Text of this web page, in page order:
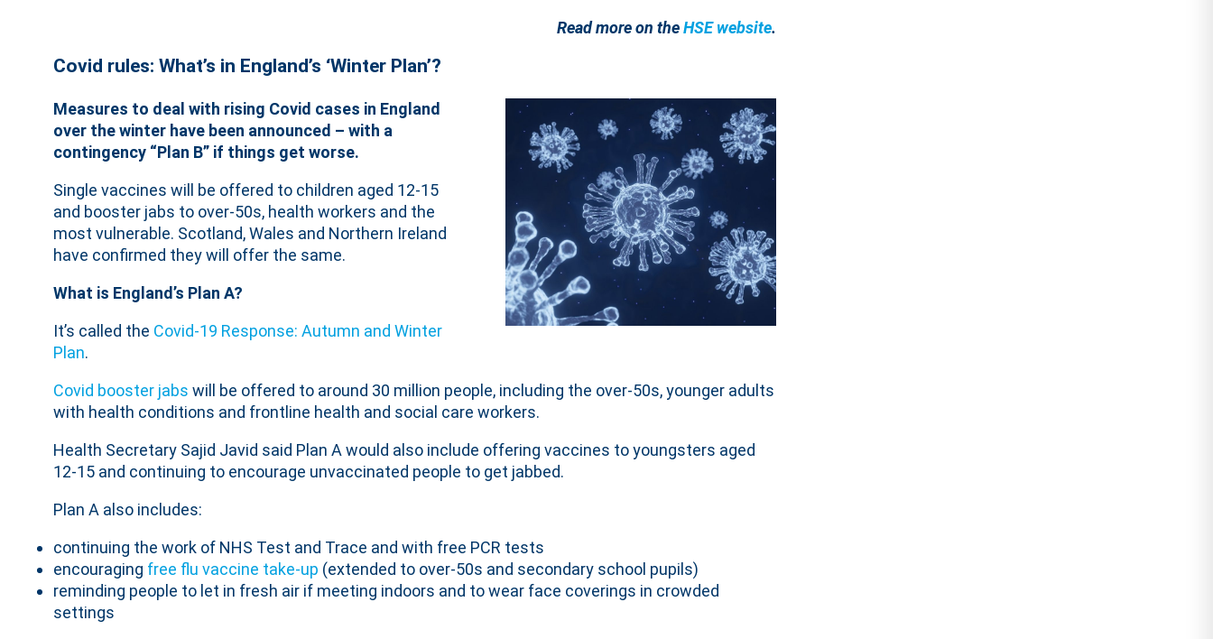
Read more on theHSE website.
Covid rules: What’s in England’s ‘Winter Plan’?
Measures to deal with rising Covid cases in England
over the winter have been announced – with a
contingency “Plan B” if things get worse.
Single vaccines will be offered to children aged 12-15
and booster jabs to over-50s, health workers and the
most vulnerable. Scotland, Wales and Northern Ireland
have confirmed they will offer the same.
What is England’s Plan A?
It’s called the Covid-19 Response: Autumn and Winter
Plan.
Covid booster jabs will be offered to around 30 million people, including the over-50s, younger adults
with health conditions and frontline health and social care workers.
Health Secretary Sajid Javid said Plan A would also include offering vaccines to youngsters aged
12-15 and continuing to encourage unvaccinated people to get jabbed.
Plan A also includes:
continuing the work of NHS Test and Trace and with free PCR tests
encouraging free flu vaccine take-up (extended to over-50s and secondary school pupils)
reminding people to let in fresh air if meeting indoors and to wear face coverings in crowded
settings